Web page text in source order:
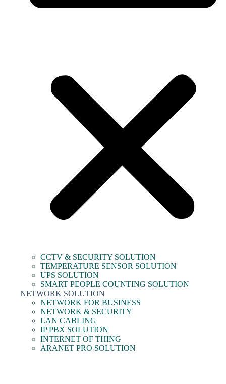
CCTV & SECURITY SOLUTION
TEMPERATURE SENSOR SOLUTION
UPS SOLUTION
SMART PEOPLE COUNTING SOLUTION
NETWORK SOLUTION
NETWORK FOR BUSINESS
NETWORK & SECURITY
LAN CABLING
IP PBX SOLUTION
INTERNET OF THING
ARANET PRO SOLUTION